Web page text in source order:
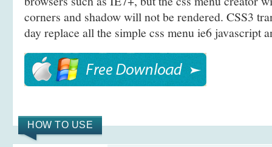
corners and shadow will not be rendered. CSS3
day replace all the simple css menu ie6 javascript
HOW TO USE